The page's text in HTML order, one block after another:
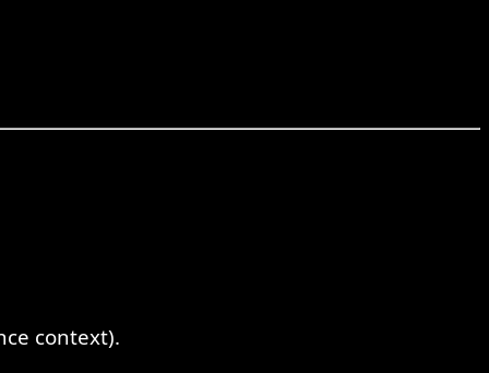
context).